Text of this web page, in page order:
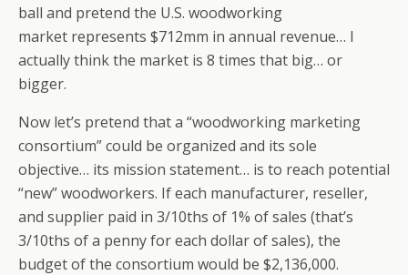
ball and pretend the U.S. woodworking
market represents $712mm in annual revenue… I
actually think the market is 8 times that big… or
bigger.
Now let’s pretend that a “woodworking marketing
consortium” could be organized and its sole
objective… its mission statement… is to reach potential
“new” woodworkers. If each manufacturer, reseller,
and supplier paid in 3/10ths of 1% of sales (that’s
3/10ths of a penny for each dollar of sales), the
budget of the consortium would be $2,136,000.